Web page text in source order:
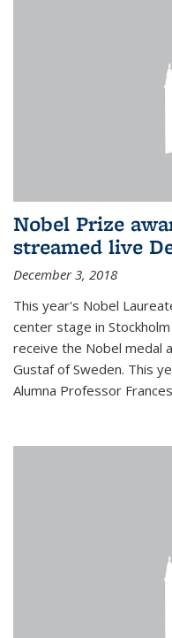
Nobel Prize
streamed live
December 3, 2018
This year's Nobel
center stage in
receive the Nobel medal
Gustaf of Sweden. This
Alumna Professor